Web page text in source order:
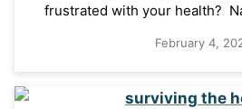
frustrated with your health?
February 4,